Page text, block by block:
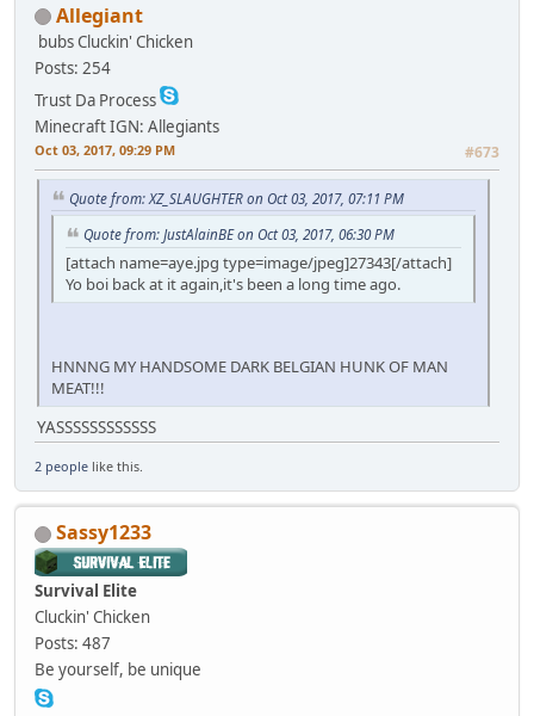
Allegiant
bubsCluckin' Chicken
Posts: 254
Trust Da Process
Minecraft IGN: Allegiants
Oct 03, 2017, 09:29 PM #673
Quote from: XZ_SLAUGHTER on Oct 03, 2017, 07:11 PM
Quote from: JustAlainBE on Oct 03, 2017, 06:30 PM
[attach name=aye.jpg type=image/jpeg]27343[/attach]
Yo boi back at it again,it's been a long time ago.
HNNNG MY HANDSOME DARK BELGIAN HUNK OF MAN
MEAT!!!
YASSSSSSSSSSSS
2 people like this.
Sassy1233
Survival Elite
Cluckin' Chicken
Posts: 487
Be yourself, be unique